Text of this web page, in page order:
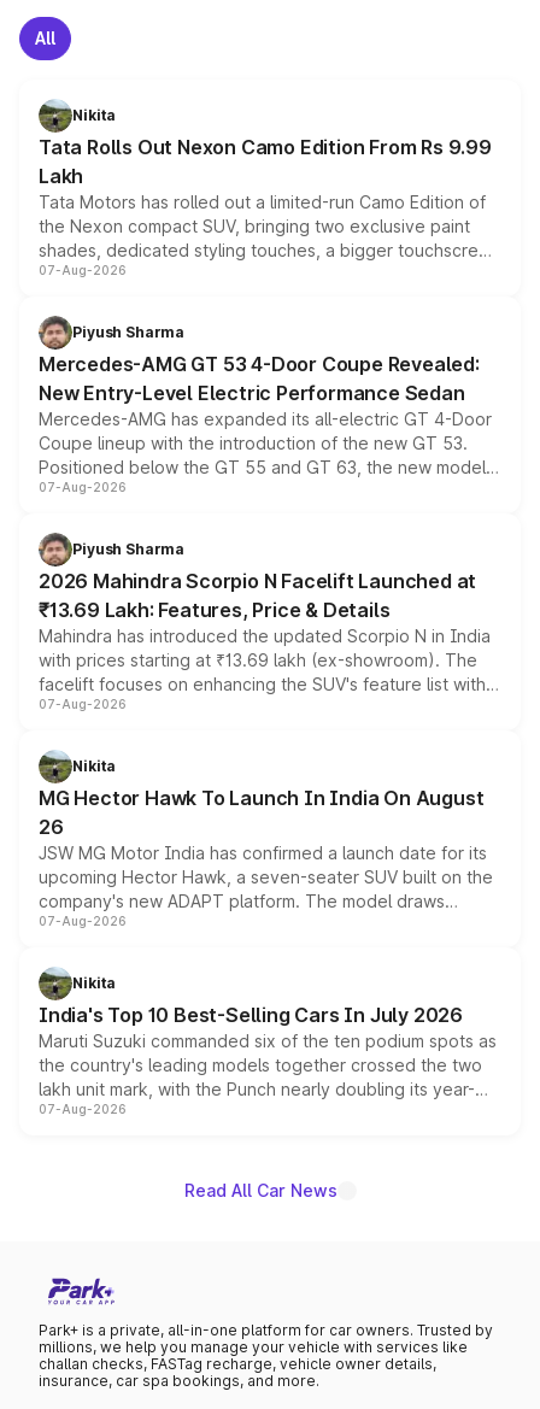
All
Nikita
Tata Rolls Out Nexon Camo Edition From Rs 9.99
Lakh
Tata Motors has rolled out a limited-run Camo Edition of
the Nexon compact SUV, bringing two exclusive paint
shades, dedicated styling touches, a bigger touchscreen
and a built-in dashcam, while keeping the existing range
choices unchanged across the model lineup for buyers.
07-Aug-2026
Piyush Sharma
Mercedes-AMG GT 53 4-Door Coupe Revealed:
New Entry-Level Electric Performance Sedan
Mercedes-AMG has expanded its all-electric GT 4-Door
Coupe lineup with the introduction of the new GT 53.
Positioned below the GT 55 and GT 63, the new model
combines dual-motor all-wheel drive, a high-performance
more accessible entry point into the brand's latest
electric performance sedan range.
07-Aug-2026
Piyush Sharma
2026 Mahindra Scorpio N Facelift Launched at
₹13.69 Lakh: Features, Price & Details
Mahindra has introduced the updated Scorpio N in India
with prices starting at ₹13.69 lakh (ex-showroom). The
facelift focuses on enhancing the SUV's feature list with a
panoramic sunroof, larger digital displays, Level 2 ADAS
petrol and diesel engine options without any mechanical
changes.
07-Aug-2026
Nikita
MG Hector Hawk To Launch In India On August
26
JSW MG Motor India has confirmed a launch date for its
upcoming Hector Hawk, a seven-seater SUV built on the
company's new ADAPT platform. The model draws
heavily from the Wuling Starlight 560 sold overseas and
in hybrid powertrain options, positioning it above the
existing Hector in the brand's India lineup.
07-Aug-2026
Nikita
India's Top 10 Best-Selling Cars In July 2026
Maruti Suzuki commanded six of the ten podium spots as
the country's leading models together crossed the two
lakh unit mark, with the Punch nearly doubling its year-
on-year volumes to stand out as the fastest-growing
07-Aug-2026
Read All Car News
Park+ is a private, all-in-one platform for car owners. Trusted by
millions, we help you manage your vehicle with services like
challan checks, FASTag recharge, vehicle owner details,
insurance, car spa bookings, and more.